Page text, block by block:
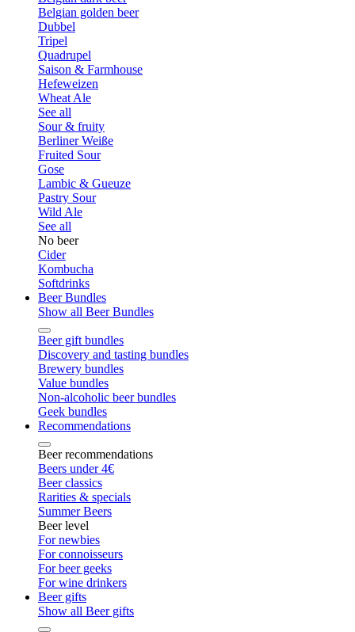
Belgian golden beer
Dubbel
Tripel
Quadrupel
Saison & Farmhouse
Hefeweizen
Wheat Ale
See all
Sour & fruity
Berliner Weiße
Fruited Sour
Gose
Lambic & Gueuze
Pastry Sour
Wild Ale
See all
No beer
Cider
Kombucha
Softdrinks
Beer Bundles
Show all Beer Bundles
Beer gift bundles
Discovery and tasting bundles
Brewery bundles
Value bundles
Non-alcoholic beer bundles
Geek bundles
Recommendations
Beer recommendations
Beers under 4€
Beer classics
Rarities & specials
Summer Beers
Beer level
For newbies
For connoisseurs
For beer geeks
For wine drinkers
Beer gifts
Show all Beer gifts